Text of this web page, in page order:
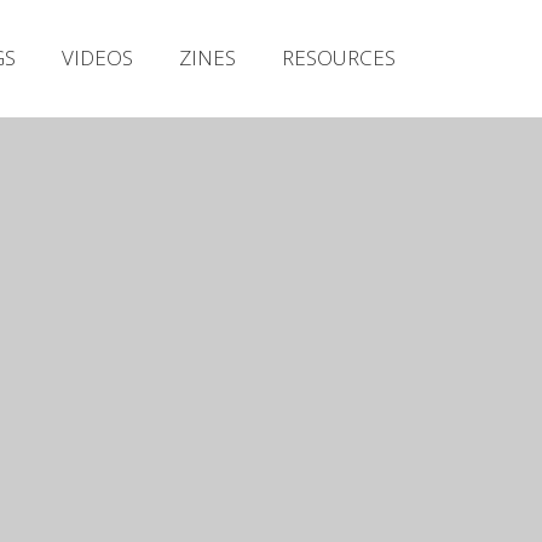
VIDEOS ZINES RESOURCES
Releases